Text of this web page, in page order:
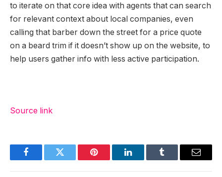
to iterate on that core idea with agents that can search
for relevant context about local companies, even
calling that barber down the street for a price quote
on a beard trim if it doesn’t show up on the website, to
help users gather info with less active participation.
Source link
FacebookTwitter Pinterest LinkedInTumblr Email